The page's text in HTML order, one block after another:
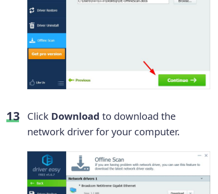
Click Download to download the
network driver for your computer.